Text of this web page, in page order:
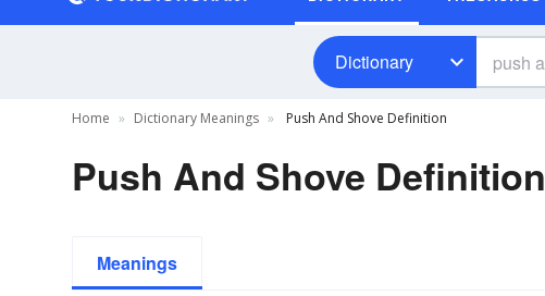
Dictionary
Home Dictionary Meanings Push And Shove Definition
Push And Shove Definition
Meanings